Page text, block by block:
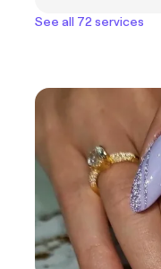
See all 72 services